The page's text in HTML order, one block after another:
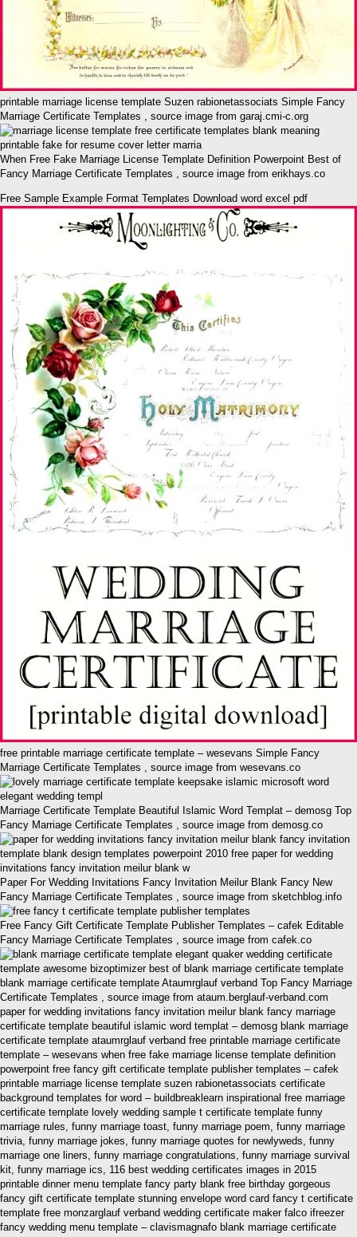
printable marriage license template Suzen rabionetassociats Simple Fancy
Marriage Certificate Templates , source image from garaj.cmi-c.org
When Free Fake Marriage License Template Definition Powerpoint Best of
Fancy Marriage Certificate Templates , source image from erikhays.co
Free Sample Example Format Templates Download word excel pdf
free printable marriage certificate template – wesevans Simple Fancy
Marriage Certificate Templates , source image from wesevans.co
Marriage Certificate Template Beautiful Islamic Word Templat – demosg Top
Fancy Marriage Certificate Templates , source image from demosg.co
Paper For Wedding Invitations Fancy Invitation Meilur Blank Fancy New
Fancy Marriage Certificate Templates , source image from sketchblog.info
Free Fancy Gift Certificate Template Publisher Templates – cafek Editable
Fancy Marriage Certificate Templates , source image from cafek.co
blank marriage certificate template Ataumrglauf verband Top Fancy Marriage
Certificate Templates , source image from ataum.berglauf-verband.com
paper for wedding invitations fancy invitation meilur blank fancy marriage
certificate template beautiful islamic word templat – demosg blank marriage
certificate template ataumrglauf verband free printable marriage certificate
template – wesevans when free fake marriage license template definition
powerpoint free fancy gift certificate template publisher templates – cafek
printable marriage license template suzen rabionetassociats certificate
background templates for word – buildbreaklearn inspirational free marriage
certificate template lovely wedding sample t certificate template funny
marriage rules, funny marriage toast, funny marriage poem, funny marriage
trivia, funny marriage jokes, funny marriage quotes for newlyweds, funny
marriage one liners, funny marriage congratulations, funny marriage survival
kit, funny marriage ics, 116 best wedding certificates images in 2015
printable dinner menu template fancy party blank free birthday gorgeous
fancy gift certificate template stunning envelope word card fancy t certificate
template free monzarglauf verband wedding certificate maker falco ifreezer
fancy wedding menu template – clavismagnafo blank marriage certificate